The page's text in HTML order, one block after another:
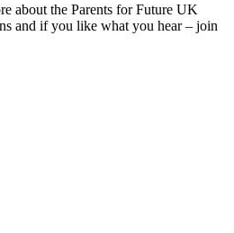
about the Parents for Future UK
and if you like what you hear – join